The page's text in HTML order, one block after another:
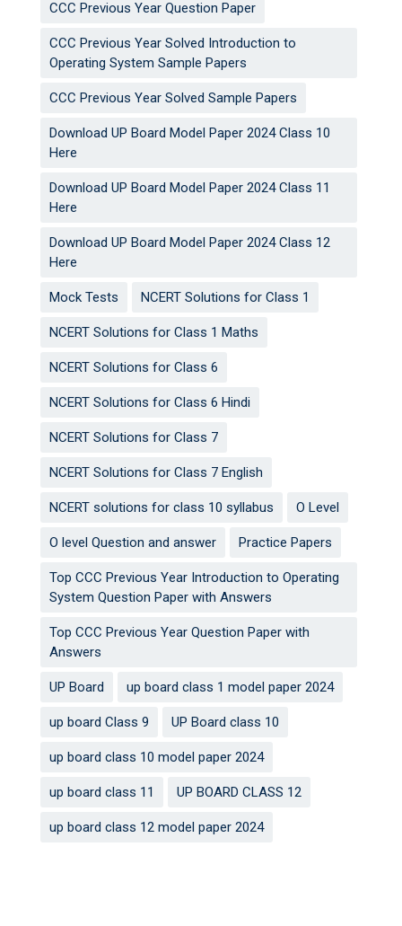
CCC Previous Year Question Paper
CCC Previous Year Solved Introduction to
Operating System Sample Papers
CCC Previous Year Solved Sample Papers
Download UP Board Model Paper 2024 Class 10
Here
Download UP Board Model Paper 2024 Class 11
Here
Download UP Board Model Paper 2024 Class 12
Here
Mock Tests NCERT Solutions for Class 1
NCERT Solutions for Class 1 Maths
NCERT Solutions for Class 6
NCERT Solutions for Class 6 Hindi
NCERT Solutions for Class 7
NCERT Solutions for Class 7 English
NCERT solutions for class 10 syllabus O Level
O level Question and answer Practice Papers
Top CCC Previous Year Introduction to Operating
System Question Paper with Answers
Top CCC Previous Year Question Paper with
Answers
UP Board up board class 1 model paper 2024
up board Class 9 UP Board class 10
up board class 10 model paper 2024
up board class 11 UP BOARD CLASS 12
up board class 12 model paper 2024